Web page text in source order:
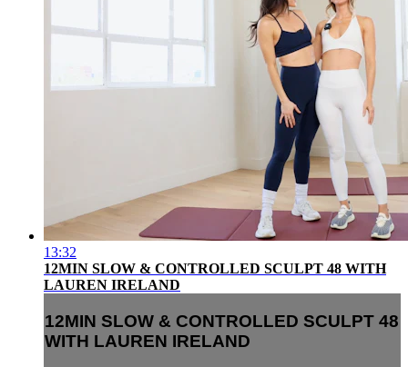
13:32
12MIN SLOW & CONTROLLED SCULPT 48 WITH
LAUREN IRELAND
12MIN SLOW & CONTROLLED SCULPT 48
WITH LAUREN IRELAND